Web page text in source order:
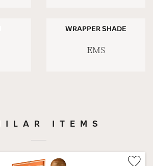
WRAPPER SHADE
EMS
ITEMS